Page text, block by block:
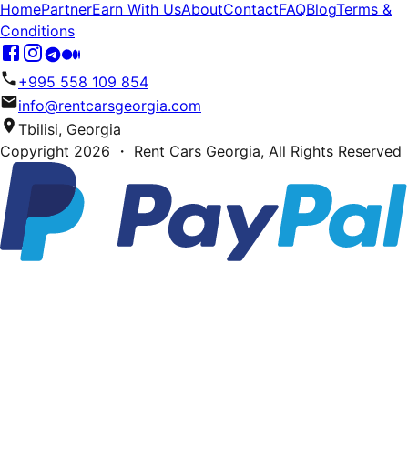
HomePartnerEarn With UsAboutContactFAQBlogTerms &
Conditions
+995 558 109 854
info@rentcarsgeorgia.com
Tbilisi, Georgia
Copyright 2026 ・ Rent Cars Georgia, All Rights Reserved